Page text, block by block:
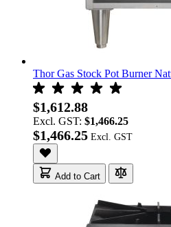
Thor Gas Stock Pot Burner
$1,612.88
Excl. GST: $1,466.25
$1,466.25
Add to Cart